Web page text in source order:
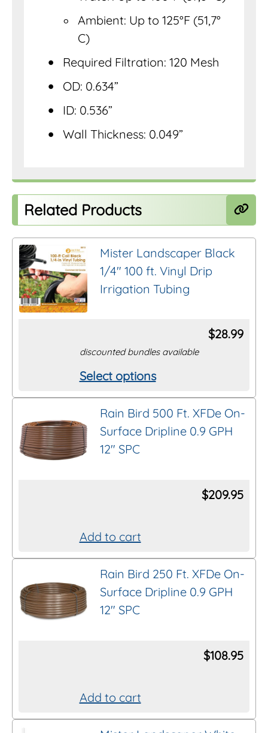
Ambient: Up to 125°F (51,7°
C)
Required Filtration: 120 Mesh
OD: 0.634”
ID: 0.536”
Wall Thickness: 0.049”
Related Products
Mister Landscaper Black
1/4″ 100 ft. Vinyl Drip
Irrigation Tubing
$28.99
discounted bundles available
Select options
This
product
has
multiple
variants.
chosen
on
the
product
page
Rain Bird 500 Ft. XFDe On-
Surface Dripline 0.9 GPH
12″ SPC
$209.95
Add to cart
Rain Bird 250 Ft. XFDe On-
Surface Dripline 0.9 GPH
12″ SPC
$108.95
Add to cart